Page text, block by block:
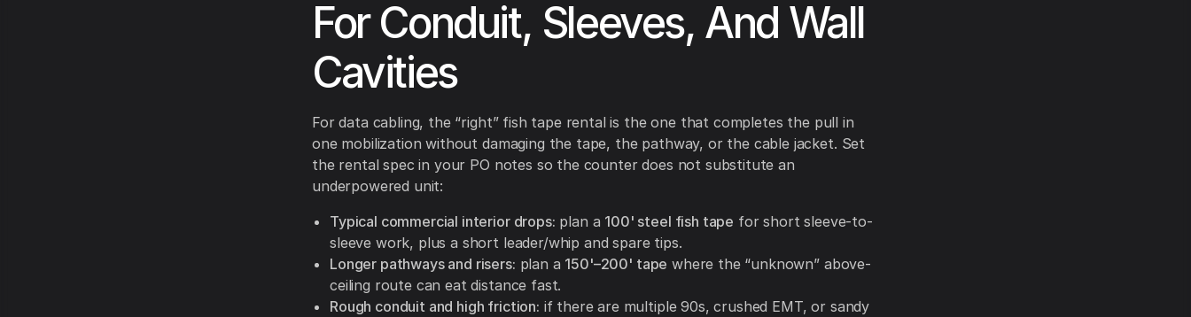
For Conduit, Sleeves, And Wall
Cavities
For data cabling, the “right” fish tape rental is the one that completes the pull in
one mobilization without damaging the tape, the pathway, or the cable jacket. Set
the rental spec in your PO notes so the counter does not substitute an
underpowered unit:
Typical commercial interior drops: plan a 100' steel fish tape for short sleeve-to-
sleeve work, plus a short leader/whip and spare tips.
Longer pathways and risers: plan a 150'–200' tape where the “unknown” above-
ceiling route can eat distance fast.
Rough conduit and high friction: if there are multiple 90s, crushed EMT, or sandy